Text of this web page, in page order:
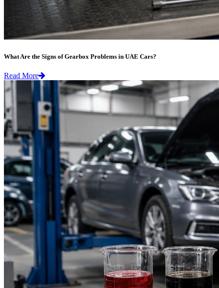
What Are the Signs of Gearbox Problems in UAE Cars?
Read More